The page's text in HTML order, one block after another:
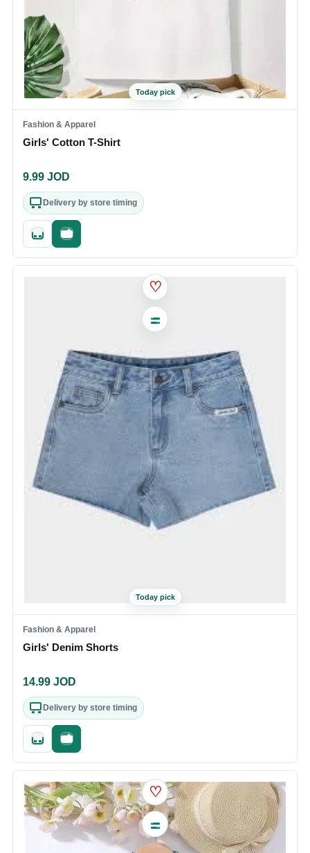
Today pick
Fashion & Apparel
Girls' Cotton T-Shirt
9.99 JOD
Delivery by store timing
Quick addFast checkout
♡
Today pick
Fashion & Apparel
Girls' Denim Shorts
14.99 JOD
Delivery by store timing
Quick addFast checkout
♡